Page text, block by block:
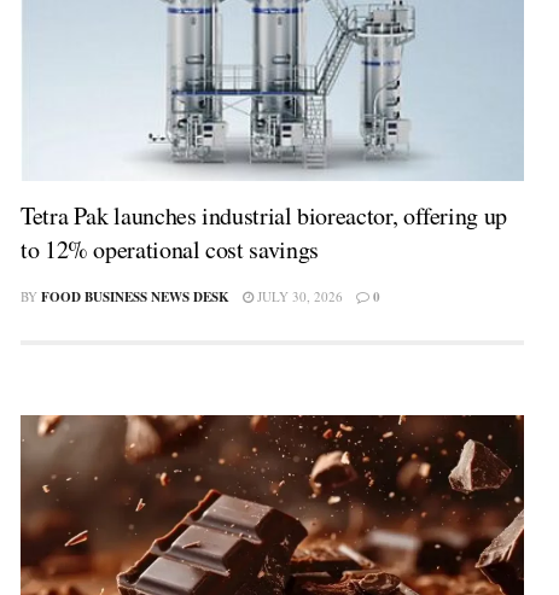
Tetra Pak launches industrial bioreactor, offering up
to 12% operational cost savings
BY FOOD BUSINESS NEWS DESK JULY 30, 2026 0